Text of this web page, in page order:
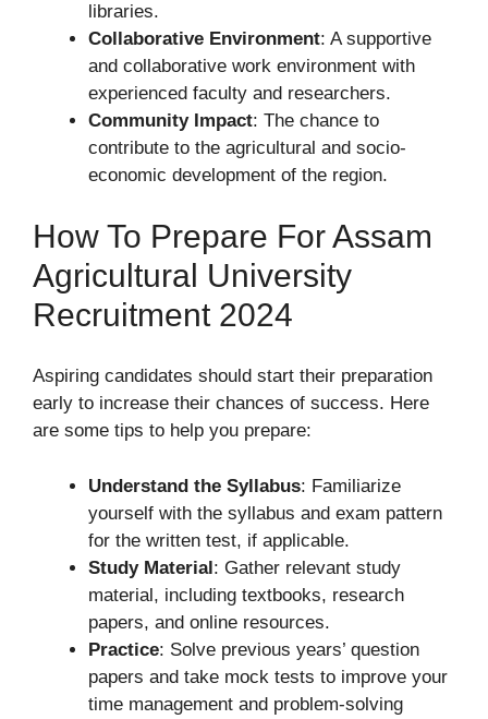
libraries.
Collaborative Environment: A supportive
and collaborative work environment with
experienced faculty and researchers.
Community Impact: The chance to
contribute to the agricultural and socio-
economic development of the region.
How To Prepare For Assam
Agricultural University
Recruitment 2024
Aspiring candidates should start their preparation
early to increase their chances of success. Here
are some tips to help you prepare:
Understand the Syllabus: Familiarize
yourself with the syllabus and exam pattern
for the written test, if applicable.
Study Material: Gather relevant study
material, including textbooks, research
papers, and online resources.
Practice: Solve previous years’ question
papers and take mock tests to improve your
time management and problem-solving